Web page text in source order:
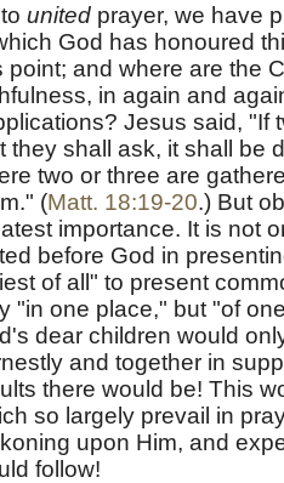
united prayer, we have
God has honoured
point; and where are the
in again and
Jesus said, "If
they shall ask, it shall be
two or three are
(Matt. 18:19-20.) But
importance. It is not
before God in
of all" to present
"in one place," but "of
dear children would
and together in
there would be! This
so largely prevail in
upon Him, and
follow!